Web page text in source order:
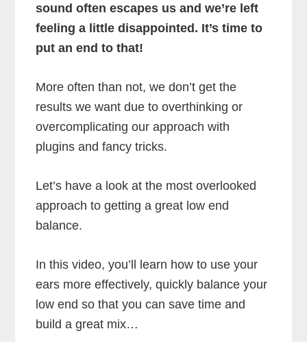
sound often escapes us and we’re left
feeling a little disappointed. It’s time to
put an end to that!
More often than not, we don’t get the
results we want due to overthinking or
overcomplicating our approach with
plugins and fancy tricks.
Let’s have a look at the most overlooked
approach to getting a great low end
balance.
In this video, you’ll learn how to use your
ears more effectively, quickly balance your
low end so that you can save time and
build a great mix…